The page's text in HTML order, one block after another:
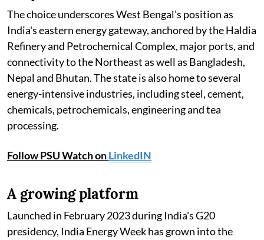
The choice underscores West Bengal's position as
India's eastern energy gateway, anchored by the Haldia
Refinery and Petrochemical Complex, major ports, and
connectivity to the Northeast as well as Bangladesh,
Nepal and Bhutan. The state is also home to several
energy-intensive industries, including steel, cement,
chemicals, petrochemicals, engineering and tea
processing.
Follow PSU Watch onLinkedIN
A growing platform
Launched in February 2023 during India's G20
presidency, India Energy Week has grown into the